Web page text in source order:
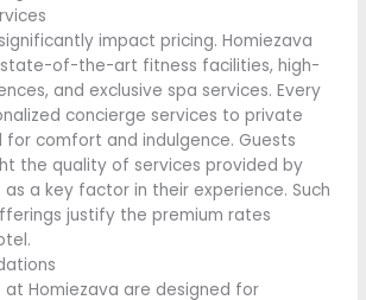
impact pricing. Homiezava
state-of-the-art fitness facilities, high-
and exclusive spa services. Every
concierge services to private
for comfort and indulgence. Guests
the quality of services provided by
a key factor in their experience. Such
justify the premium rates
Homiezava are designed for